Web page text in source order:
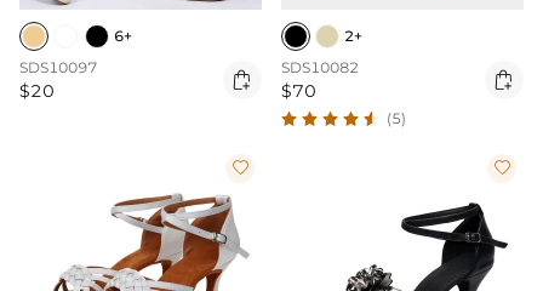
6+
SDS10097
$20 
2+
SDS10082
$70 
(5)
 